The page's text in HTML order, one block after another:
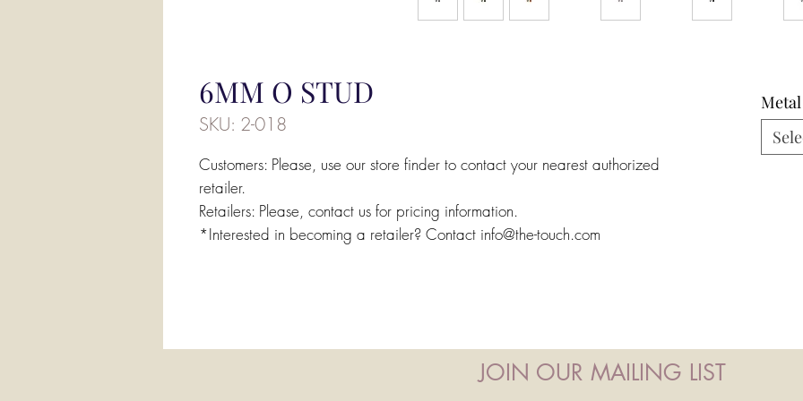
6MM O STUD
SKU: 2-018
Customers: Please, use our store finder to contact your nearest authorized
retailer.
Retailers: Please, contact us for pricing information.
*Interested in becoming a retailer? Contact info@the-touch.com
Metal
JOIN OUR MAILING LIST